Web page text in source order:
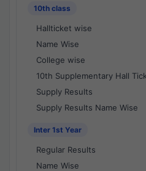
10th class
Hallticket wise
Name Wise
College wise
10th Supplementary Hall
Supply Results
Supply Results Name Wise
Inter 1st Year
Regular Results
Name Wise